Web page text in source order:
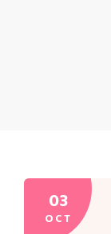
03
OCT